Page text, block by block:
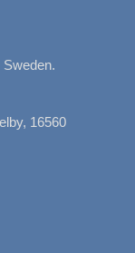
16560